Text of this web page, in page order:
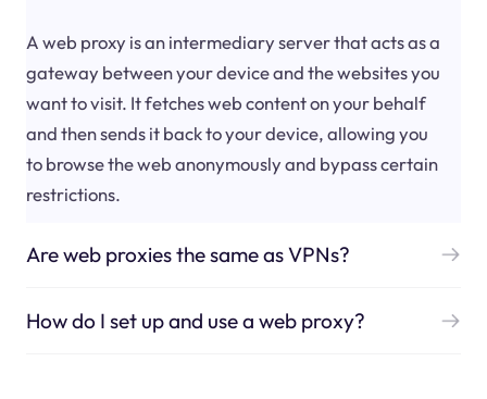
A web proxy is an intermediary server that acts as a
gateway between your device and the websites you
want to visit. It fetches web content on your behalf
and then sends it back to your device, allowing you
to browse the web anonymously and bypass certain
restrictions.
Are web proxies the same as VPNs?
How do I set up and use a web proxy?